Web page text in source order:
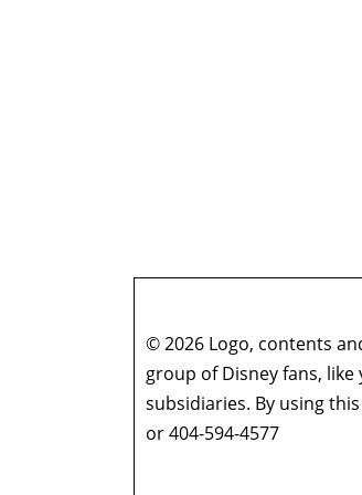
© 2026 Logo, contents
group of Disney fans,
subsidiaries. By using
or 404-594-4577